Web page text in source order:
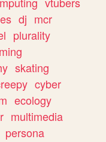
dj mcr
plurality
skating
cyber
ecology
multimedia
persona